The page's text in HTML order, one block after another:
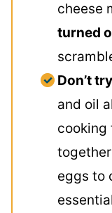
cheese
turned
Don’t
and oil
cooking
eggs to